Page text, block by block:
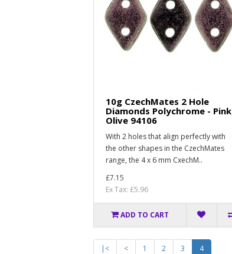
10g CzechMates 2 Hole
Diamonds Polychrome - Pink
Olive 94106
With 2 holes that align perfectly with
the other shapes in the CzechMates
range, the 4 x 6 mm CxechM..
£7.15
Ex Tax: £5.96
ADD TO CART
|< < 1 2 3 4